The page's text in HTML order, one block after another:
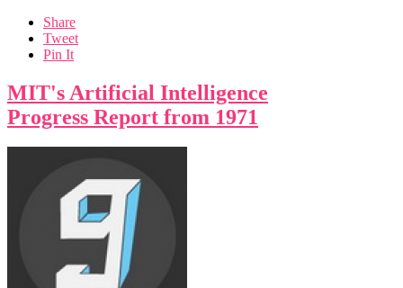
Share
Tweet
Pin It
MIT's Artificial Intelligence
Progress Report from 1971